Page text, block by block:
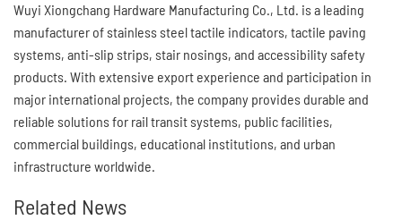
Wuyi Xiongchang Hardware Manufacturing Co., Ltd. is a leading
manufacturer of stainless steel tactile indicators, tactile paving
systems, anti-slip strips, stair nosings, and accessibility safety
products. With extensive export experience and participation in
major international projects, the company provides durable and
reliable solutions for rail transit systems, public facilities,
commercial buildings, educational institutions, and urban
infrastructure worldwide.
Related News